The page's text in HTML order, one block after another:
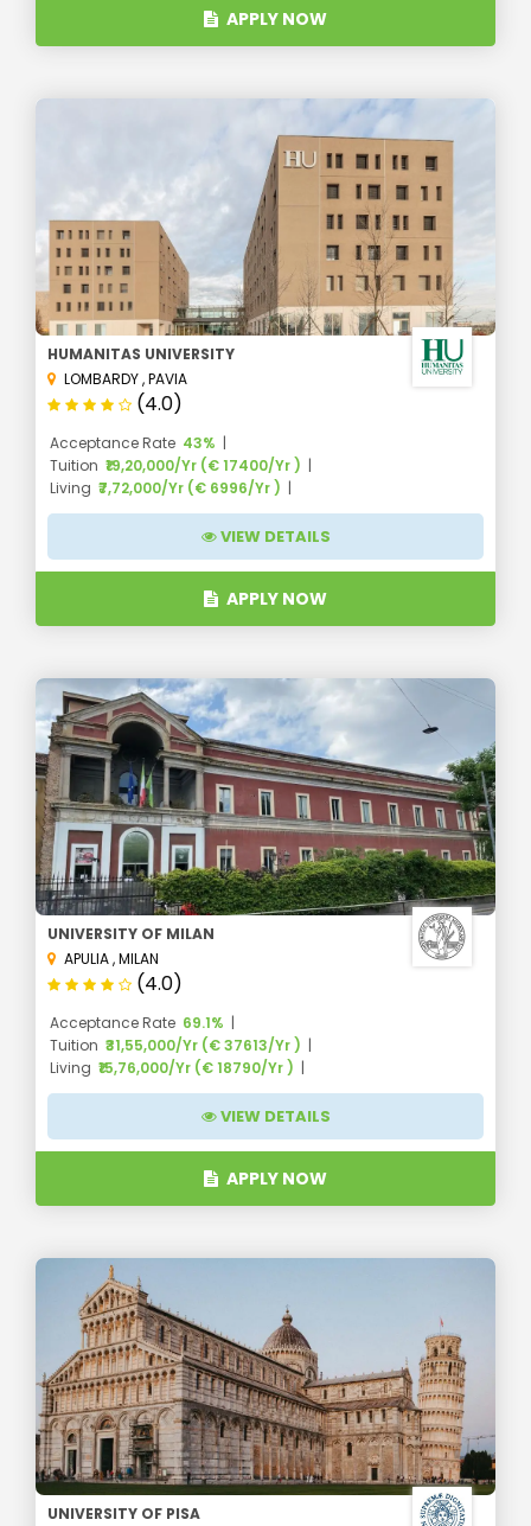
APPLY NOW
HUMANITAS UNIVERSITY
LOMBARDY,PAVIA
(4.0)
Acceptance Rate 43%
Tuition ₹19,20,000/Yr (€ 17400/Yr )
Living ₹7,72,000/Yr (€ 6996/Yr )
VIEW DETAILS
APPLY NOW
UNIVERSITY OF MILAN
APULIA,MILAN
(4.0)
Acceptance Rate 69.1%
Tuition ₹31,55,000/Yr (€ 37613/Yr )
Living ₹15,76,000/Yr (€ 18790/Yr )
VIEW DETAILS
APPLY NOW
UNIVERSITY OF PISA